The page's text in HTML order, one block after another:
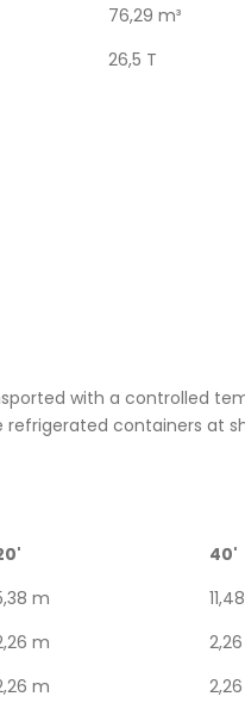
76,29 m³
26,5 T
with a controlled
refrigerated containers at
40'
m
m
m